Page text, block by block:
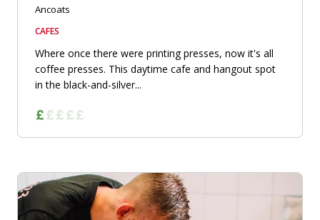
Ancoats
CAFES
Where once there were printing presses, now it's all
coffee presses. This daytime cafe and hangout spot
in the black-and-silver...